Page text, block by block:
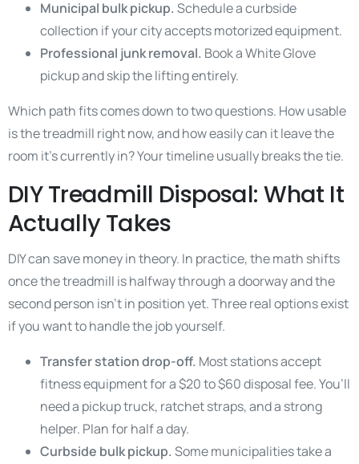
Municipal bulk pickup.Schedule a curbside
collection if your city accepts motorized equipment.
Professional junk removal. Book a White Glove
pickup and skip the lifting entirely.
Which path fits comes down to two questions. How usable
is the treadmill right now, and how easily can it leave the
room it’s currently in? Your timeline usually breaks the tie.
DIY Treadmill Disposal: What It
Actually Takes
DIY can save money in theory. In practice, the math shifts
once the treadmill is halfway through a doorway and the
second person isn’t in position yet. Three real options exist
if you want to handle the job yourself.
Transfer station drop-off. Most stations accept
fitness equipment for a $20 to $60 disposal fee. You’ll
need a pickup truck, ratchet straps, and a strong
helper. Plan for half a day.
Curbside bulk pickup.Some municipalities take a